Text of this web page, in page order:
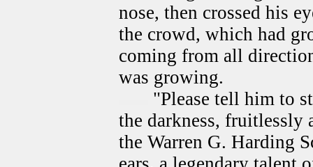
nose, then crossed his
the crowd, which had
coming from all
was growing.
"Please tell him to
the darkness, fruitlessly
the Warren G. Harding